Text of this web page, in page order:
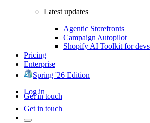
Latest updates
Agentic Storefronts
Campaign Autopilot
Shopify AI Toolkit for devs
Pricing
Enterprise
Spring '26 Edition
Log in
Get in touch
Get in touch